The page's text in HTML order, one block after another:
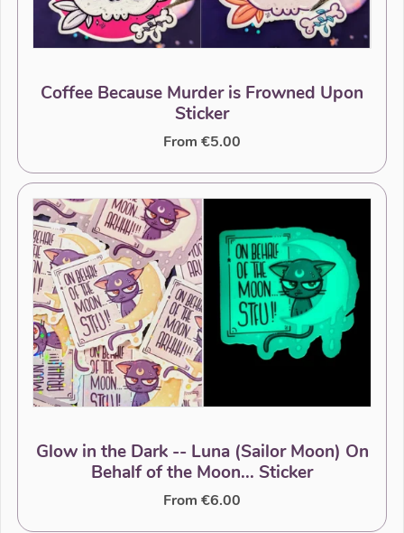
Coffee Because Murder is Frowned Upon
Sticker
From €5.00
Glow in the Dark -- Luna (Sailor Moon) On
Behalf of the Moon... Sticker
From €6.00